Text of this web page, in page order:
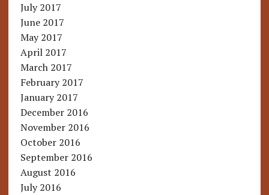
July 2017
June 2017
May 2017
April 2017
March 2017
February 2017
January 2017
December 2016
November 2016
October 2016
September 2016
August 2016
July 2016